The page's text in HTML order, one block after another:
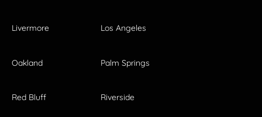
Livermore Los Angeles
Oakland Palm Springs
Red Bluff Riverside